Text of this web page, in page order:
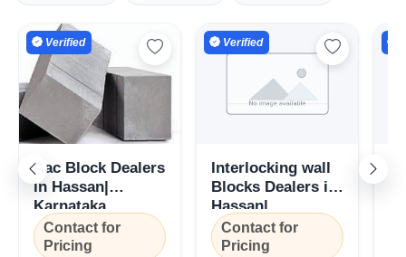
Verified
Aac Block Dealers
in Hassan|
Karnataka
Contact for
Pricing
Verified
Interlocking wall
Blocks Dealers in
Hassan|
Karnataka
Contact for
Pricing